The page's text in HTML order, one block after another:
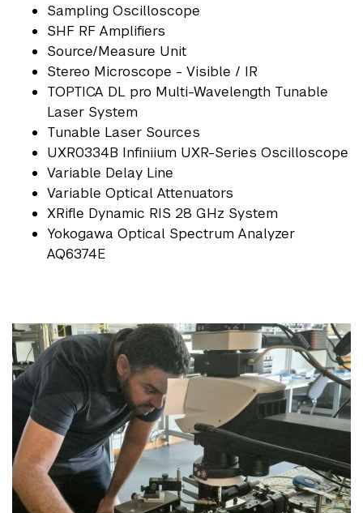
Sampling Oscilloscope
SHF RF Amplifiers
Source/Measure Unit
Stereo Microscope - Visible / IR
TOPTICA DL pro Multi-Wavelength Tunable
Laser System
Tunable Laser Sources
UXR0334B Infiniium UXR-Series Oscilloscope
Variable Delay Line
Variable Optical Attenuators
XRifle Dynamic RIS 28 GHz System
Yokogawa Optical Spectrum Analyzer
AQ6374E